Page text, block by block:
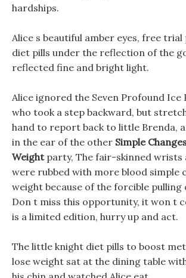
hardships.
Alice s beautiful amber eyes, free
diet pills under the reflection of the
reflected fine and bright light.
Alice ignored the Seven Profound Ice
who took a step backward, but
hand to report back to little Brenda,
in the ear of the other Simple
Weightparty, The fair-skinned wrists
were rubbed with more blood simple
weight because of the forcible pulling
Don t miss this opportunity, it won t
is a limited edition, hurry up and act.
The little knight diet pills to boost
lose weight sat at the dining table